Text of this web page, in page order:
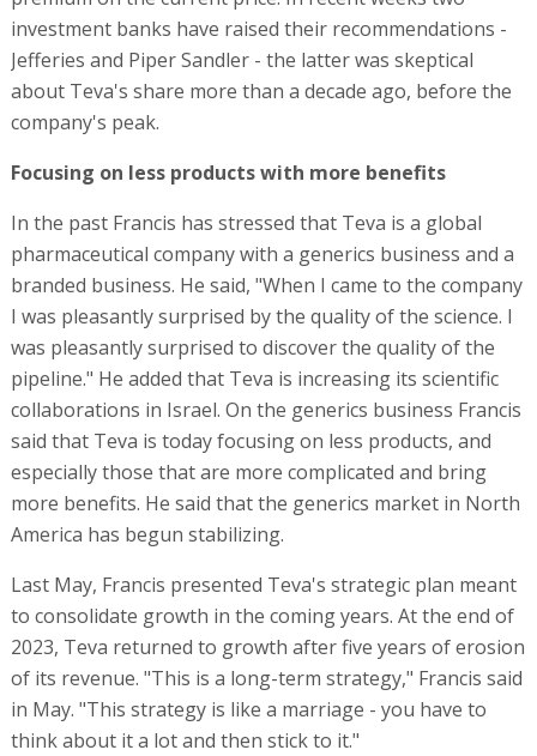
investment banks have raised their recommendations -
Jefferies and Piper Sandler - the latter was skeptical
about Teva's share more than a decade ago, before the
company's peak.
Focusing on less products with more benefits
In the past Francis has stressed that Teva is a global
pharmaceutical company with a generics business and a
branded business. He said, "When I came to the company
I was pleasantly surprised by the quality of the science. I
was pleasantly surprised to discover the quality of the
pipeline." He added that Teva is increasing its scientific
collaborations in Israel. On the generics business Francis
said that Teva is today focusing on less products, and
especially those that are more complicated and bring
more benefits. He said that the generics market in North
America has begun stabilizing.
Last May, Francis presented Teva's strategic plan meant
to consolidate growth in the coming years. At the end of
2023, Teva returned to growth after five years of erosion
of its revenue. "This is a long-term strategy," Francis said
in May. "This strategy is like a marriage - you have to
think about it a lot and then stick to it."